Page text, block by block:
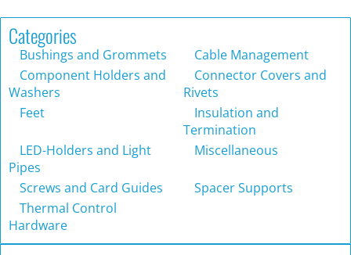
Categories
Bushings and Grommets
Cable Management
Component Holders and
Washers
Connector Covers and
Rivets
Feet
Insulation and
Termination
LED-Holders and Light
Pipes
Miscellaneous
Screws and Card Guides
Spacer Supports
Thermal Control
Hardware